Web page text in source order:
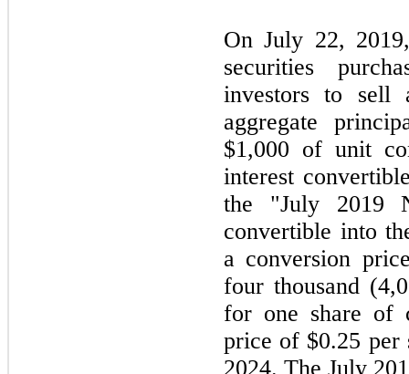
On July 22,
securities
investors to
aggregate
$1,000 of unit
interest
the "July 2019
convertible into
a conversion
four thousand
for one share of
price of $0.25 per
2024. The July